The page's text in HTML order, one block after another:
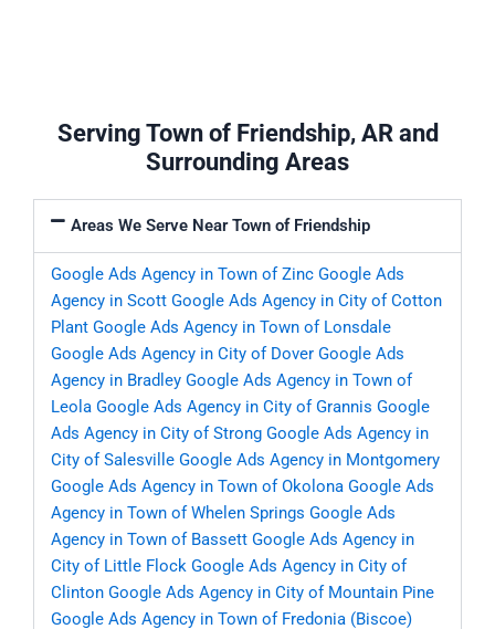
Serving Town of Friendship, AR and
Surrounding Areas
Areas We Serve Near Town of Friendship
Google Ads Agency in Town of Zinc Google Ads
Agency in Scott Google Ads Agency in City of Cotton
Plant Google Ads Agency in Town of Lonsdale
Google Ads Agency in City of Dover Google Ads
Agency in Bradley Google Ads Agency in Town of
Leola Google Ads Agency in City of Grannis Google
Ads Agency in City of Strong Google Ads Agency in
City of Salesville Google Ads Agency in Montgomery
Google Ads Agency in Town of Okolona Google Ads
Agency in Town of Whelen Springs Google Ads
Agency in Town of Bassett Google Ads Agency in
City of Little Flock Google Ads Agency in City of
Clinton Google Ads Agency in City of Mountain Pine
Google Ads Agency in Town of Fredonia (Biscoe)